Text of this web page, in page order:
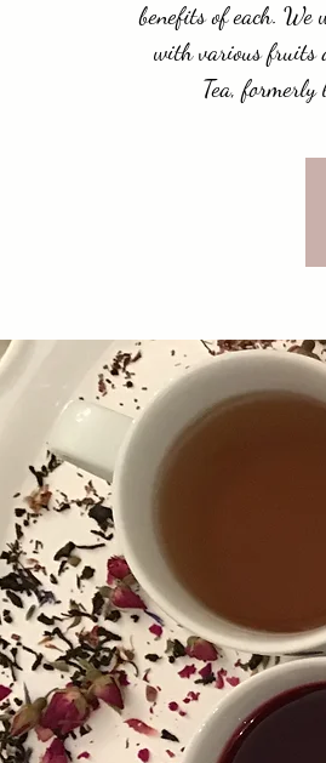
benefits of each. We
with various fruits
Tea, formerly